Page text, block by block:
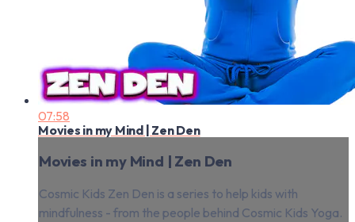
07:58
Movies in my Mind | Zen Den
Movies in my Mind | Zen Den
Cosmic Kids Zen Den is a series to help kids with
mindfulness - from the people behind Cosmic Kids Yoga.